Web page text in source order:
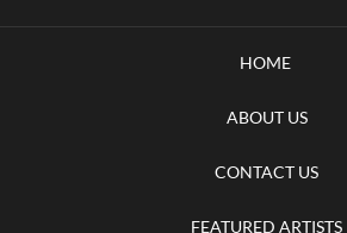
HOME
ABOUT US
CONTACT US
FEATURED ARTISTS